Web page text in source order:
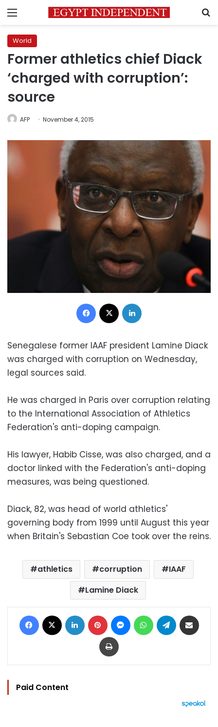
Menu
World
Former athletics chief Diack
‘charged with corruption’:
source
AFP November 4, 2015
Facebook
Senegalese former IAAF president Lamine Diack
was charged with corruption on Wednesday,
legal sources said.
He was charged in Paris over corruption relating
to the International Association of Athletics
Federation's anti-doping campaign.
His lawyer, Habib Cisse, was also charged, and a
doctor linked with the Federation's anti-doping
measures, was being questioned.
Diack, 82, was head of world athletics'
governing body from 1999 until August this year
when Britain's Sebastian Coe took over the reins.
athletics corruption
IAAF
Lamine Diack
Facebook LinkedIn Pinterest MessengerWhatsAppTelegram
Print
Paid Content